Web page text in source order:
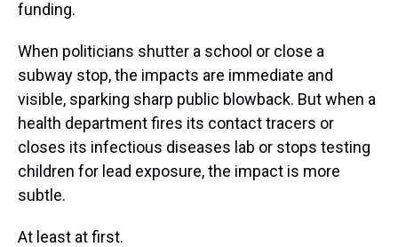
funding.
When politicians shutter a school or close a
subway stop, the impacts are immediate and
visible, sparking sharp public blowback. But when a
health department fires its contact tracers or
closes its infectious diseases lab or stops testing
children for lead exposure, the impact is more
subtle.
At least at first.